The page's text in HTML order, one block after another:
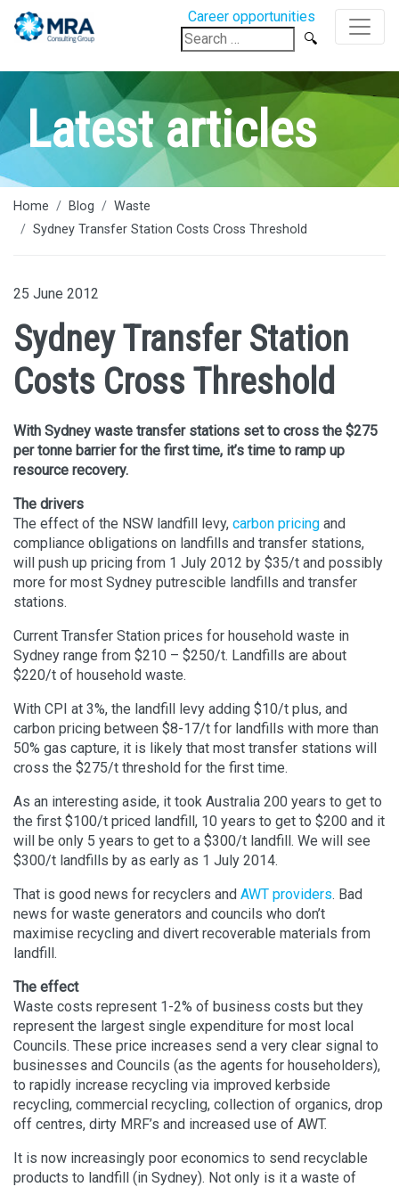
Career opportunities
Search
for:
Latest articles
Home Blog
Waste
Sydney Transfer Station Costs Cross Threshold
25 June 2012
Sydney Transfer Station
Costs Cross Threshold
With Sydney waste transfer stations set to cross the $275
per tonne barrier for the first time, it’s time to ramp up
resource recovery.
The drivers
The effect of the NSW landfill levy, carbon pricing and
compliance obligations on landfills and transfer stations,
will push up pricing from 1 July 2012 by $35/t and possibly
more for most Sydney putrescible landfills and transfer
stations.
Current Transfer Station prices for household waste in
Sydney range from $210 – $250/t. Landfills are about
$220/t of household waste.
With CPI at 3%, the landfill levy adding $10/t plus, and
carbon pricing between $8-17/t for landfills with more than
50% gas capture, it is likely that most transfer stations will
cross the $275/t threshold for the first time.
As an interesting aside, it took Australia 200 years to get to
the first $100/t priced landfill, 10 years to get to $200 and it
will be only 5 years to get to a $300/t landfill. We will see
$300/t landfills by as early as 1 July 2014.
That is good news for recyclers and AWT providers. Bad
news for waste generators and councils who don’t
maximise recycling and divert recoverable materials from
landfill.
The effect
Waste costs represent 1-2% of business costs but they
represent the largest single expenditure for most local
Councils. These price increases send a very clear signal to
businesses and Councils (as the agents for householders),
to rapidly increase recycling via improved kerbside
recycling, commercial recycling, collection of organics, drop
off centres, dirty MRF’s and increased use of AWT.
It is now increasingly poor economics to send recyclable
products to landfill (in Sydney). Not only is it a waste of